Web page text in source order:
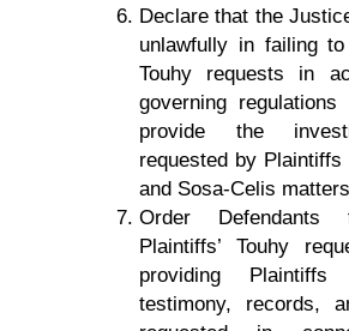
Declare that the
unlawfully in failing to
Touhy requests in
governing
provide the
requested by
and Sosa-Celis
Order
Plaintiffs’ Touhy
providing
testimony, records,